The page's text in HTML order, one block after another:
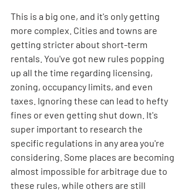
This is a big one, and it's only getting
more complex. Cities and towns are
getting stricter about short-term
rentals. You've got new rules popping
up all the time regarding licensing,
zoning, occupancy limits, and even
taxes. Ignoring these can lead to hefty
fines or even getting shut down. It's
super important to research the
specific regulations in any area you're
considering. Some places are becoming
almost impossible for arbitrage due to
these rules, while others are still